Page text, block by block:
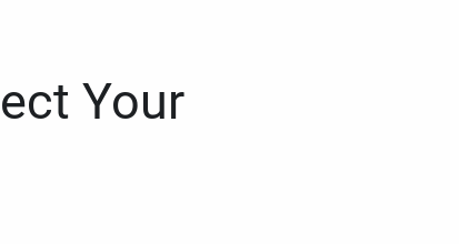
Your